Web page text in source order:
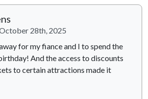
28th, 2025
for my fiance and I to spend the
And the access to discounts
to certain attractions made it